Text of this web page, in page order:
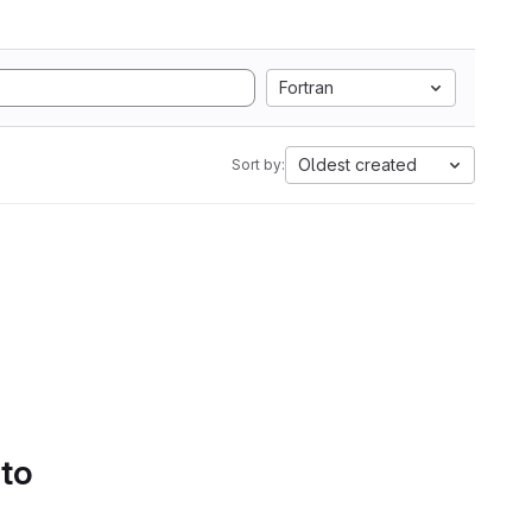
Fortran
Sort by: Oldest created